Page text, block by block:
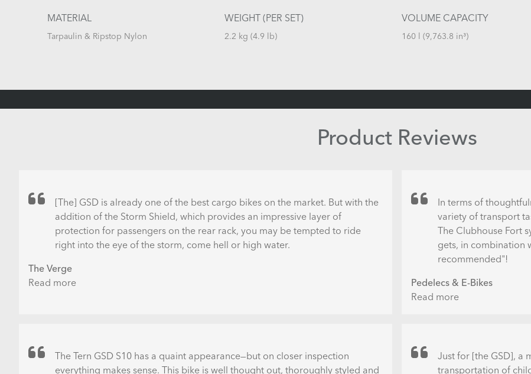
MATERIAL
Tarpaulin & Ripstop Nylon
WEIGHT (PER SET)
2.2 kg (4.9 lb)
VOLUME CAPACITY
160 l (9,763.8 in³)
Product Reviews
[The] GSD is already one of the best cargo bikes on the market. But with the
addition of the Storm Shield, which provides an impressive layer of
protection for passengers on the rear rack, you may be tempted to ride
right into the eye of the storm, come hell or high water.
The Verge
Read more
Electric
Cargo
In terms of
variety of transport
The Clubhouse Fort
gets, in combination
recommended"!
Pedelecs & E-Bikes
Read more
mit
Clubhouse
The Tern GSD S10 has a quaint appearance—but on closer inspection
everything makes sense. This bike is well thought out, thoroughly styled and
Just for [the GSD], a
transportation of